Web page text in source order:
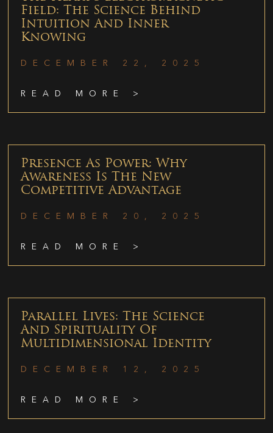
Field: The Science Behind
Intuition And Inner
Knowing
DECEMBER 22, 2025
READ MORE >
Presence As Power: Why
Awareness Is The New
Competitive Advantage
DECEMBER 20, 2025
READ MORE >
Parallel Lives: The Science
And Spirituality Of
Multidimensional Identity
DECEMBER 12, 2025
READ MORE >